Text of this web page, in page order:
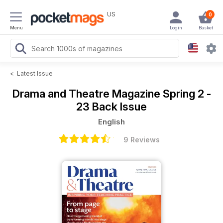
Menu
US 0
Basket
Login
< Latest Issue
Drama and Theatre Magazine Spring 2 -
23 Back Issue
English
9 Reviews